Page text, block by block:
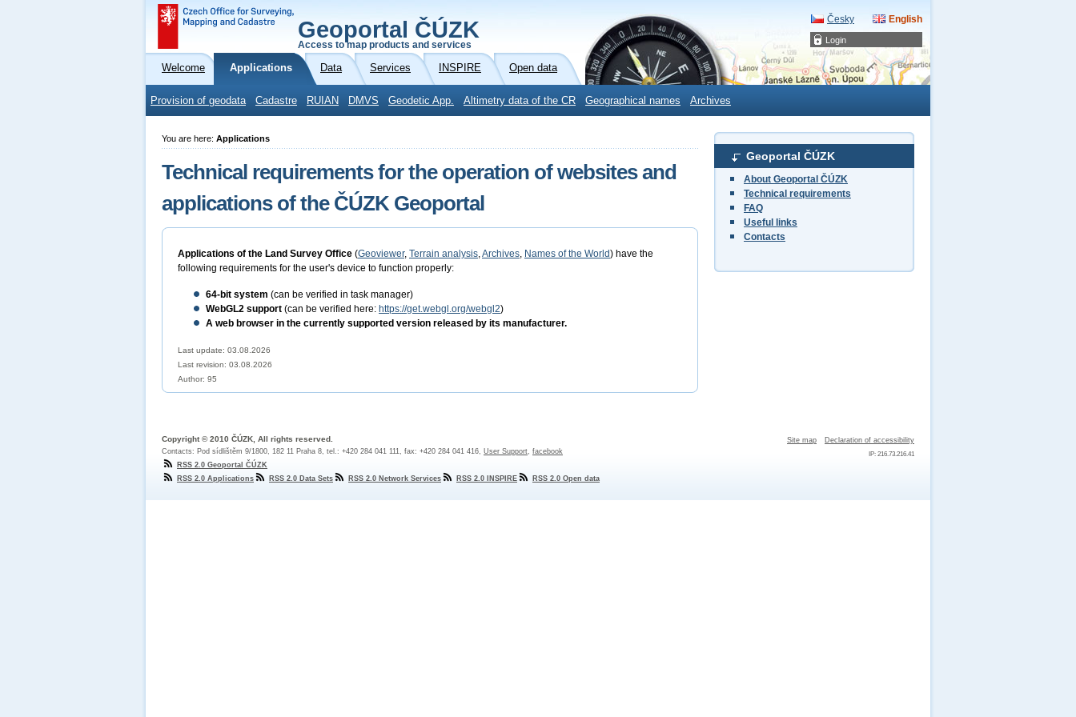
Login
Geoportal ČÚZK
Access to map products and services
Česky English
Welcome Applications Data Services INSPIRE Open data
Provision of geodata Cadastre RUIAN DMVS Geodetic App. Altimetry data of the CR Geographical names Archives
Geoportal ČÚZK
About Geoportal ČÚZK
Technical requirements
FAQ
Useful links
Contacts
You are here: Applications
Technical requirements for the operation of websites and
applications of the ČÚZK Geoportal
Applications of the Land Survey Office (Geoviewer, Terrain analysis,Archives, Names of the World) have the
following requirements for the user's device to function properly:
64-bit system (can be verified in task manager)
WebGL2 support (can be verified here: https://get.webgl.org/webgl2)
A web browser in the currently supported version released by its manufacturer.
Last update: 03.08.2026
Last revision: 03.08.2026
Author: 95
Site map Declaration of accessibility
IP: 216.73.216.41
Copyright © 2010 ČÚZK, All rights reserved.
Contacts: Pod sídlištěm 9/1800, 182 11 Praha 8, tel.: +420 284 041 111, fax: +420 284 041 416, User Support, facebook
RSS 2.0 Geoportal ČÚZK
RSS 2.0 Applications
RSS 2.0 Data Sets RSS 2.0 Network Services RSS 2.0 INSPIRE RSS 2.0 Open data